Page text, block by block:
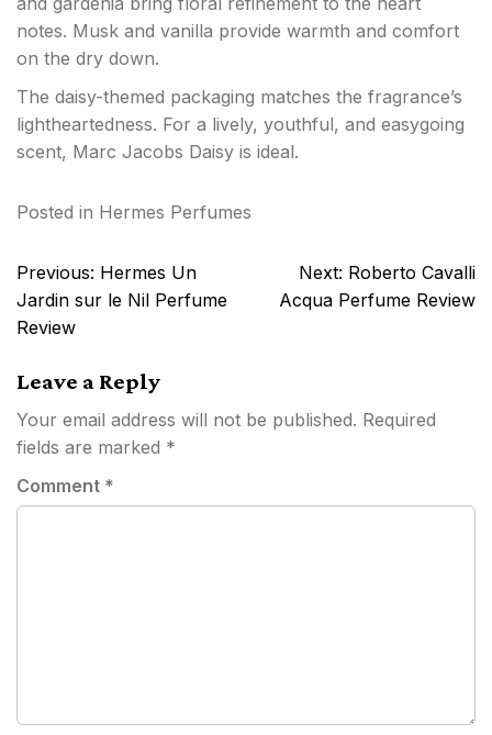
notes. Musk and vanilla provide warmth and comfort
on the dry down.
The daisy-themed packaging matches the fragrance’s
lightheartedness. For a lively, youthful, and easygoing
scent, Marc Jacobs Daisy is ideal.
Posted in Hermes Perfumes
Post
navigation
Previous: Hermes Un
Jardin sur le Nil Perfume
Review
Next: Roberto Cavalli
Acqua Perfume Review
Leave a Reply
Your email address will not be published. Required
fields are marked *
Comment *